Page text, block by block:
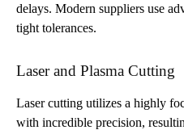
delays. Modern suppliers use
tight tolerances.
Laser and Plasma Cutting
Laser cutting utilizes a highly
with incredible precision,